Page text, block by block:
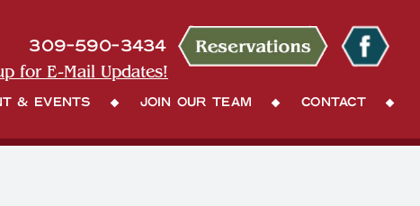
309-590-3434
for E-Mail Updates!
& Events Join Our Team Contact